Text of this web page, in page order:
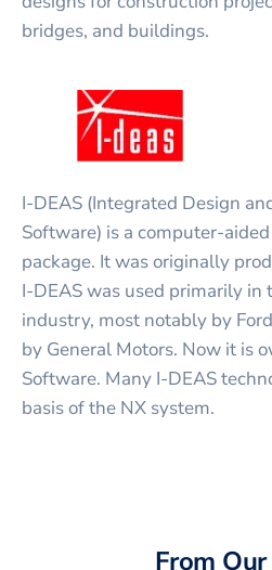
bridges, and buildings.
I-DEAS (Integrated Design
Software) is a computer-
package. It was originally
I-DEAS was used primarily in
industry, most notably by
by General Motors. Now it is
Software. Many I-DEAS
basis of the NX system.
From